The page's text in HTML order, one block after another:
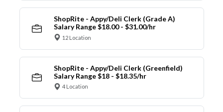
ShopRite - Appy/Deli Clerk (Grade A)
Salary Range $18.00 - $31.00/hr
12 Location
ShopRite - Appy/Deli Clerk (Greenfield)
Salary Range $18 - $18.35/hr
4 Location